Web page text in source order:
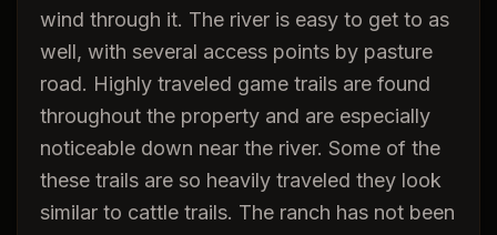
wind through it. The river is easy to get to as
well, with several access points by pasture
road. Highly traveled game trails are found
throughout the property and are especially
noticeable down near the river. Some of the
these trails are so heavily traveled they look
similar to cattle trails. The ranch has not been